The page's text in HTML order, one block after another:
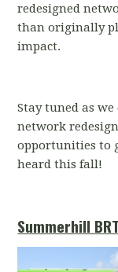
redesigned
than originally
impact.
Stay tuned as
network
opportunities to
heard this fall!
Summerhill